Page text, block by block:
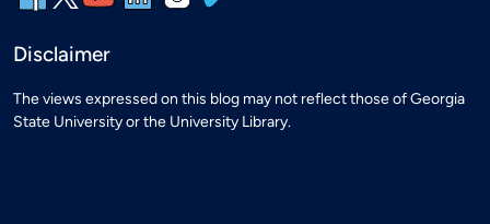
Disclaimer
The views expressed on this blog may not reflect those of Georgia
State University or the University Library.